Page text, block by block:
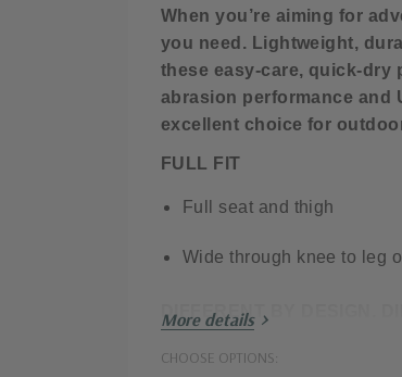
When you’re aiming for
you need. Lightweight,
these easy-care, quick-dry
abrasion performance and
excellent choice for
FULL FIT
Full seat and thigh
Wide through knee to leg
DIFFERENT BY DESIGN.
Lightweight yet durable
More details
CHOOSE OPTIONS: